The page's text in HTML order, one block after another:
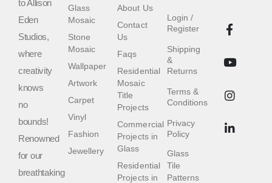
to Allison
Eden
Studios,
where
creativity
knows
no
bounds!
Renowned
for our
breathtaking
Login /
Register
Shipping
&
Returns
Terms &
Conditions
Privacy
Policy
Glass
Tile
Patterns
About Us
Contact
Us
Faqs
Residential
Mosaic
Title
Projects
Commercial
Projects in
Glass
Residential
Projects in
Glass
Mosaic
Stone
Mosaic
Wallpaper
Artwork
Carpet
Vinyl
Fashion
Jewellery